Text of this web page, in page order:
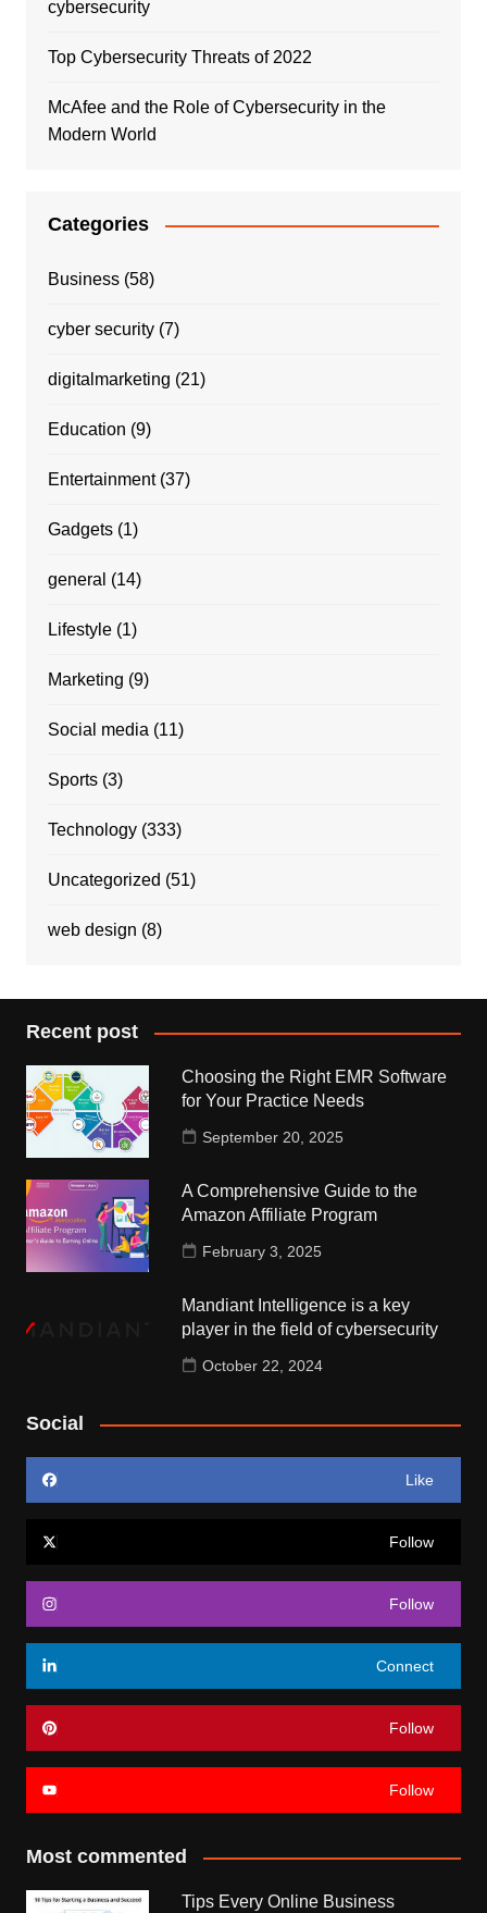
cybersecurity
Top Cybersecurity Threats of 2022
McAfee and the Role of Cybersecurity in the
Modern World
Categories
Business(58)
cyber security(7)
digitalmarketing (21)
Education (9)
Entertainment(37)
Gadgets(1)
general (14)
Lifestyle(1)
Marketing (9)
Social media(11)
Sports(3)
Technology(333)
Uncategorized (51)
web design (8)
Recent post
Choosing the Right EMR Software
for Your Practice Needs
September 20, 2025
A Comprehensive Guide to the
Amazon Affiliate Program
February 3, 2025
Mandiant Intelligence is a key
player in the field of cybersecurity
October 22, 2024
Social
Like
Follow
Follow
Connect
Follow
Follow
Most commented
Tips Every Online Business